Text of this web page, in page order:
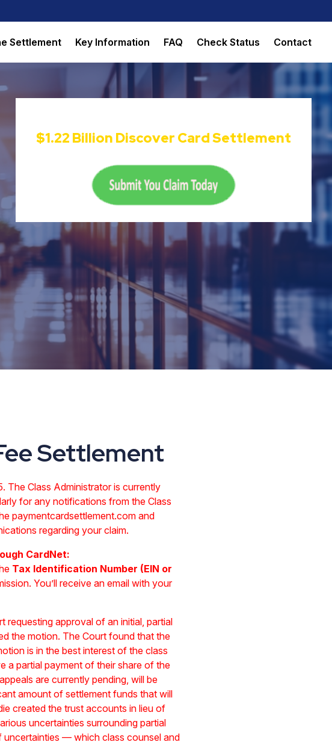
Settlement Key Information FAQ Check Status Contact
$1.22 Billion Discover Card Settlement
Settlement
The Class Administrator is currently
for any notifications from the Class
paymentcardsettlement.com and
regarding your claim.
CardNet:
Tax Identification Number (EIN or
You’ll receive an email with your
requesting approval of an initial, partial
the motion. The Court found that the
is in the best interest of the class
a partial payment of their share of the
are currently pending, will be
amount of settlement funds that will
created the trust accounts in lieu of
uncertainties surrounding partial
uncertainties — which class counsel and